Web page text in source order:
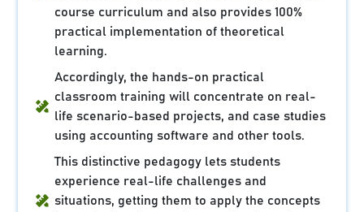
course curriculum and also provides 100%
practical implementation of theoretical
learning.
Accordingly, the hands-on practical
classroom training will concentrate on real-
life scenario-based projects, and case studies
using accounting software and other tools.
This distinctive pedagogy lets students
experience real-life challenges and
situations, getting them to apply the concepts